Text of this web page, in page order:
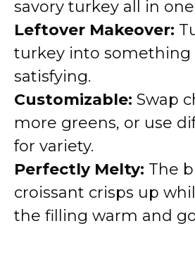
savory turkey all in
Leftover Makeover:
turkey into something
satisfying.
Customizable: Swap
more greens, or use
for variety.
Perfectly Melty: The
croissant crisps up
the filling warm and